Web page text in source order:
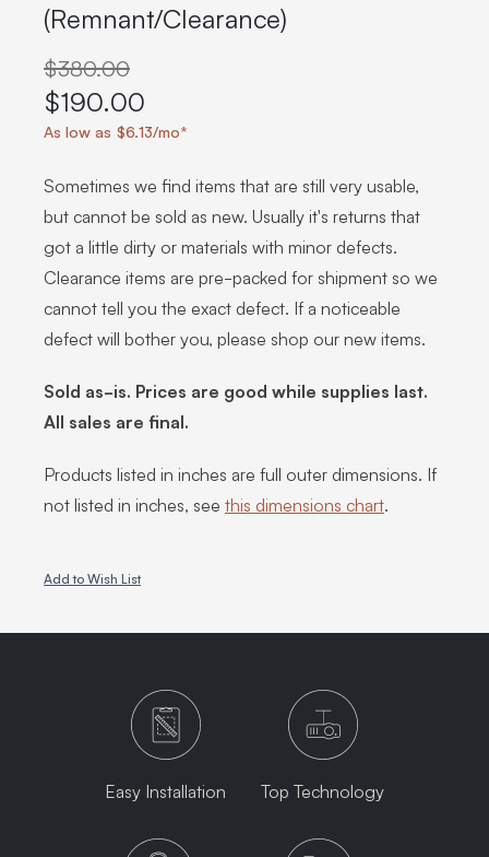
(Remnant/Clearance)
$380.00
$190.00
As low as $6.13/mo*
Sometimes we find items that are still very usable,
but cannot be sold as new. Usually it's returns that
got a little dirty or materials with minor defects.
Clearance items are pre-packed for shipment so we
cannot tell you the exact defect. If a noticeable
defect will bother you, please shop our new items.
Sold as-is. Prices are good while supplies last.
All sales are final.
Products listed in inches are full outer dimensions. If
not listed in inches, see this dimensions chart.
Add to Wish List
Easy Installation Top Technology